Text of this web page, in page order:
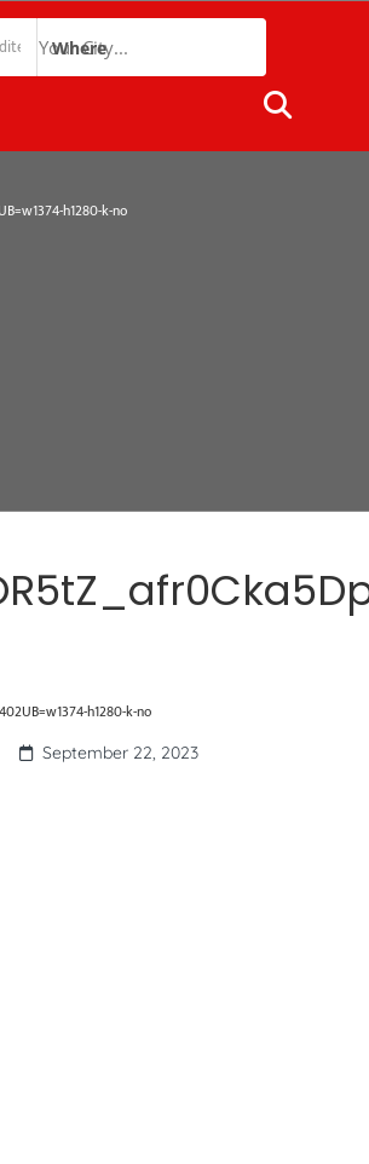
Where
h1280-k-no
h1280-k-no
September 22, 2023